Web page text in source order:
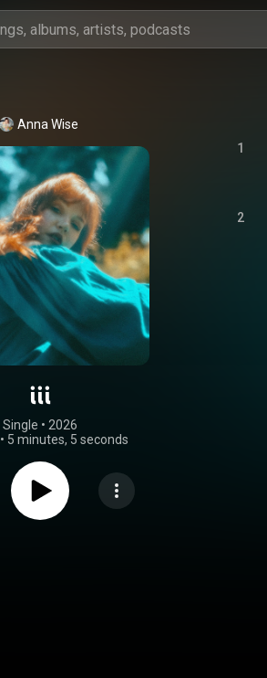
Anna Wise
iii
Single • 2026
• 5 minutes, 5 seconds
1
2